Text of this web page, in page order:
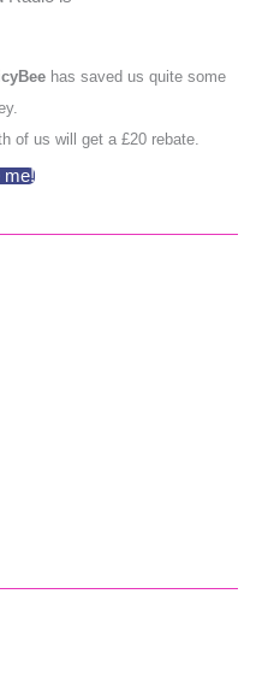
has saved us quite some
of us will get a £20 rebate.
me!